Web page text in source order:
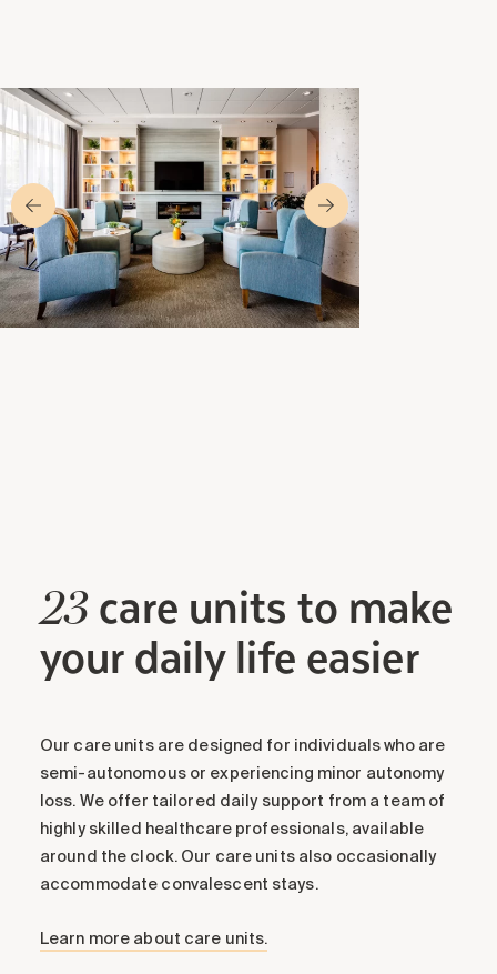
23 care units to make
your daily life easier
Our care units are designed for individuals who are
semi-autonomous or experiencing minor autonomy
loss. We offer tailored daily support from a team of
highly skilled healthcare professionals, available
around the clock. Our care units also occasionally
accommodate convalescent stays.
Learn more about care units.